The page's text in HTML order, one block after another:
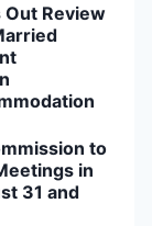
Review
to
in
31 and